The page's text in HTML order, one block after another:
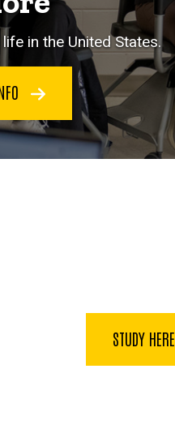
in the United States.
STUDY HERE